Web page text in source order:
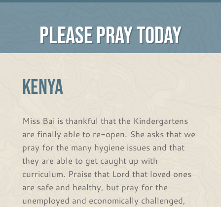
PLEASE PRAY TODAY
Kenya
Miss Bai is thankful that the Kindergartens
are finally able to re-open. She asks that we
pray for the many hygiene issues and that
they are able to get caught up with
curriculum. Praise that Lord that loved ones
are safe and healthy, but pray for the
unemployed and economically challenged,